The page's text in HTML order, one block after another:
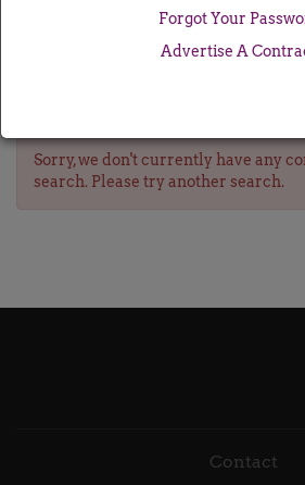
Forgot Your
Advertise A
Sorry, we don't currently have any
search. Please try another search.
Contact